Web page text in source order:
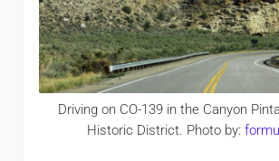
Driving on CO-139 in the Canyon
Historic District. Photo by: